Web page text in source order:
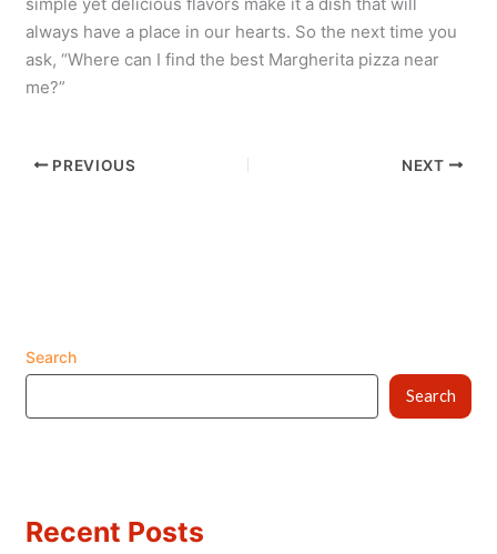
always have a place in our hearts. So the next time you
ask, “Where can I find the best Margherita pizza near
me?”
PREVIOUS NEXT
Search
Search
Recent Posts